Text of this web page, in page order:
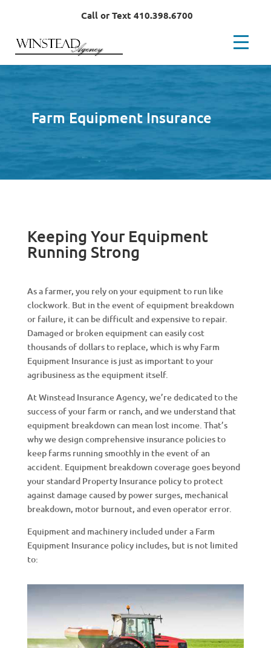
Call or Text 410.398.6700
Farm Equipment Insurance
Keeping Your Equipment
Running Strong
As a farmer, you rely on your equipment to run like
clockwork. But in the event of equipment breakdown
or failure, it can be difficult and expensive to repair.
Damaged or broken equipment can easily cost
thousands of dollars to replace, which is why Farm
Equipment Insurance is just as important to your
agribusiness as the equipment itself.
At Winstead Insurance Agency, we’re dedicated to the
success of your farm or ranch, and we understand that
equipment breakdown can mean lost income. That’s
why we design comprehensive insurance policies to
keep farms running smoothly in the event of an
accident. Equipment breakdown coverage goes beyond
your standard Property Insurance policy to protect
against damage caused by power surges, mechanical
breakdown, motor burnout, and even operator error.
Equipment and machinery included under a Farm
Equipment Insurance policy includes, but is not limited
to: